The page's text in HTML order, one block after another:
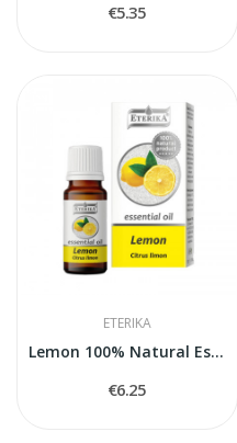
€5.35
ETERIKA
Lemon 100% Natural Essential Oil (Citrus Limon)...
€6.25